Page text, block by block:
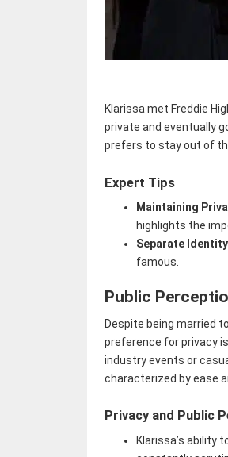
Klarissa met Freddie
private and eventually
prefers to stay out of
Expert Tips
Maintaining
highlights the
Separate Identity
famous.
Public
Despite being married
preference for privacy
industry events or
characterized by ease
Privacy and Public
Klarissa’s ability